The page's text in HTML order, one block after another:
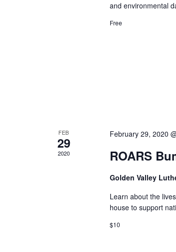
and environmental
Free
FEB
29
2020
February 29, 2020
ROARS
Golden Valley
Learn about the
house to support
$10